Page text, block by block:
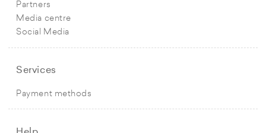
Partners
Media centre
Social Media
Services
Payment methods